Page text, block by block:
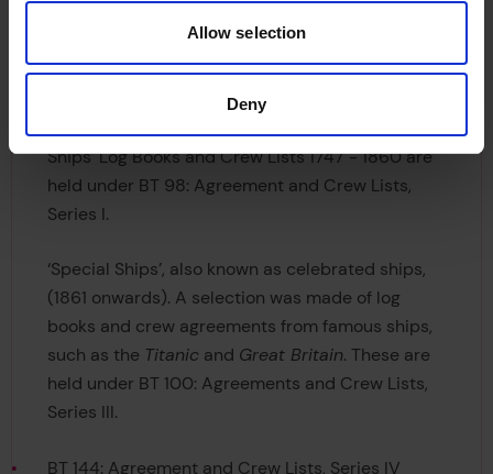
Allow selection
Deny
be held under class reference BT 381: Second
World War Log Books and Crew Agreements. The
transfer should be completed in Autumn 2002.
Ships’ Log Books and Crew Lists 1747 - 1860 are
held under BT 98: Agreement and Crew Lists,
Series I.
‘Special Ships’, also known as celebrated ships,
(1861 onwards). A selection was made of log
books and crew agreements from famous ships,
such as the Titanic and Great Britain. These are
held under BT 100: Agreements and Crew Lists,
Series III.
BT 144: Agreement and Crew Lists, Series IV